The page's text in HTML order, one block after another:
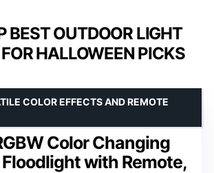
BEST OUTDOOR LIGHT
HALLOWEEN PICKS
Color Changing
with Remote,
COLOR EFFECTS AND REMOTE